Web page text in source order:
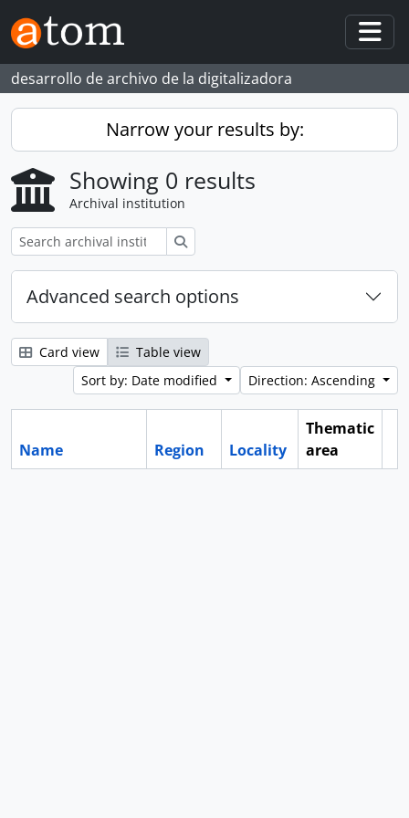
Skip to main content
desarrollo de archivo de la digitalizadora
Narrow your results by:
Showing 0 results
Archival institution
Advanced search options
Card view
Table view
Sort by: Date modified
Direction: Ascending
Name Region Locality
Thematic
area